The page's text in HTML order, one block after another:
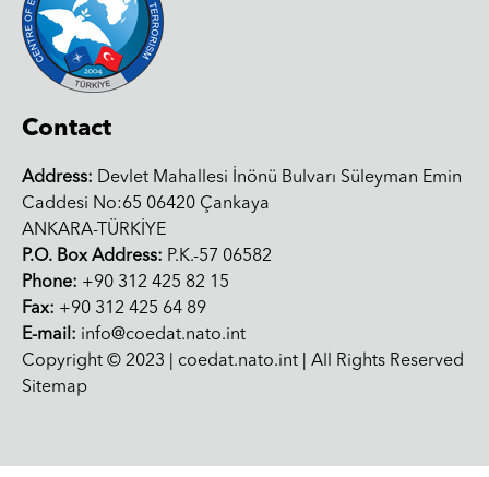
Contact
Address: Devlet Mahallesi İnönü Bulvarı Süleyman Emin
Caddesi No:65 06420 Çankaya
ANKARA-TÜRKİYE
P.O. Box Address: P.K.-57 06582
Phone: +90 312 425 82 15
Fax: +90 312 425 64 89
E-mail: info@coedat.nato.int
Copyright © 2023 | coedat.nato.int | All Rights Reserved
Sitemap